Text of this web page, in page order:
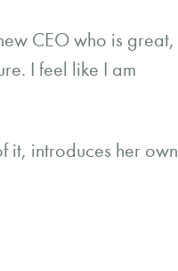
CEO who is great,
I feel like I am
it, introduces her own